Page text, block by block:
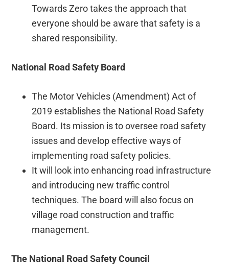
Towards Zero takes the approach that
everyone should be aware that safety is a
shared responsibility.
National Road Safety Board
The Motor Vehicles (Amendment) Act of
2019 establishes the National Road Safety
Board. Its mission is to oversee road safety
issues and develop effective ways of
implementing road safety policies.
It will look into enhancing road infrastructure
and introducing new traffic control
techniques. The board will also focus on
village road construction and traffic
management.
The National Road Safety Council